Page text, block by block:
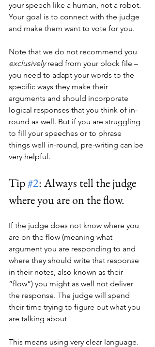
your speech like a human, not a robot.
Your goal is to connect with the judge
and make them want to vote for you.
Note that we do not recommend you
exclusively read from your block file –
you need to adapt your words to the
specific ways they make their
arguments and should incorporate
logical responses that you think of in-
round as well. But if you are struggling
to fill your speeches or to phrase
things well in-round, pre-writing can be
very helpful.
Tip #2: Always tell the judge
where you are on the flow.
If the judge does not know where you
are on the flow (meaning what
argument you are responding to and
where they should write that response
in their notes, also known as their
“flow”) you might as well not deliver
the response. The judge will spend
their time trying to figure out what you
are talking about
This means using very clear language.